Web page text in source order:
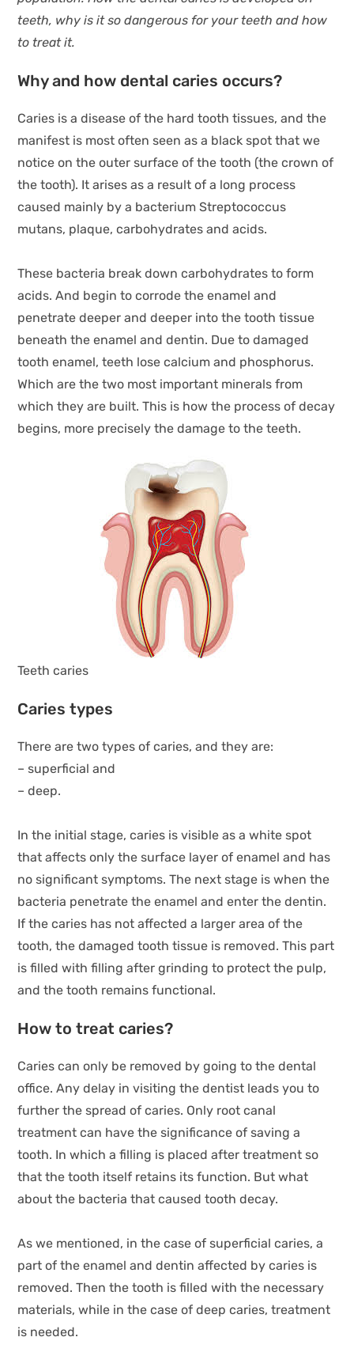
teeth, why is it so dangerous for your teeth and how
to treat it.
Why and how dental caries occurs?
Caries is a disease of the hard tooth tissues, and the
manifest is most often seen as a black spot that we
notice on the outer surface of the tooth (the crown of
the tooth). It arises as a result of a long process
caused mainly by a bacterium Streptococcus
mutans, plaque, carbohydrates and acids.
These bacteria break down carbohydrates to form
acids. And begin to corrode the enamel and
penetrate deeper and deeper into the tooth tissue
beneath the enamel and dentin. Due to damaged
tooth enamel, teeth lose calcium and phosphorus.
Which are the two most important minerals from
which they are built. This is how the process of decay
begins, more precisely the damage to the teeth.
Teeth caries
Caries types
There are two types of caries, and they are:
– superficial and
– deep.
In the initial stage, caries is visible as a white spot
that affects only the surface layer of enamel and has
no significant symptoms. The next stage is when the
bacteria penetrate the enamel and enter the dentin.
If the caries has not affected a larger area of the
tooth, the damaged tooth tissue is removed. This part
is filled with filling after grinding to protect the pulp,
and the tooth remains functional.
How to treat caries?
Caries can only be removed by going to the dental
office. Any delay in visiting the dentist leads you to
further the spread of caries. Only root canal
treatment can have the significance of saving a
tooth. In which a filling is placed after treatment so
that the tooth itself retains its function. But what
about the bacteria that caused tooth decay.
As we mentioned, in the case of superficial caries, a
part of the enamel and dentin affected by caries is
removed. Then the tooth is filled with the necessary
materials, while in the case of deep caries, treatment
is needed.